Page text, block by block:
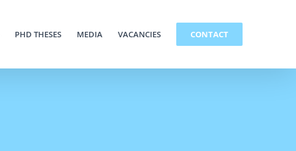
PHD THESES MEDIA VACANCIES CONTACT